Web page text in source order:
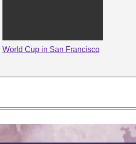
World Cup in San Francisco